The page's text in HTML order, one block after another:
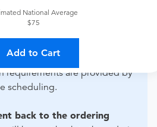
National Average
$75
Add to Cart
whether they will accept it.
the provider during scheduling.
requirements are provided by
scheduling.
back to the ordering